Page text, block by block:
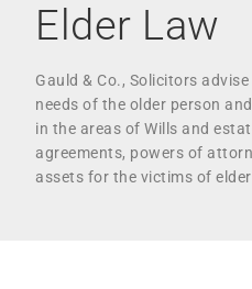
Elder Law
Gauld & Co., Solicitors
needs of the older person
in the areas of Wills and
agreements, powers of
assets for the victims of